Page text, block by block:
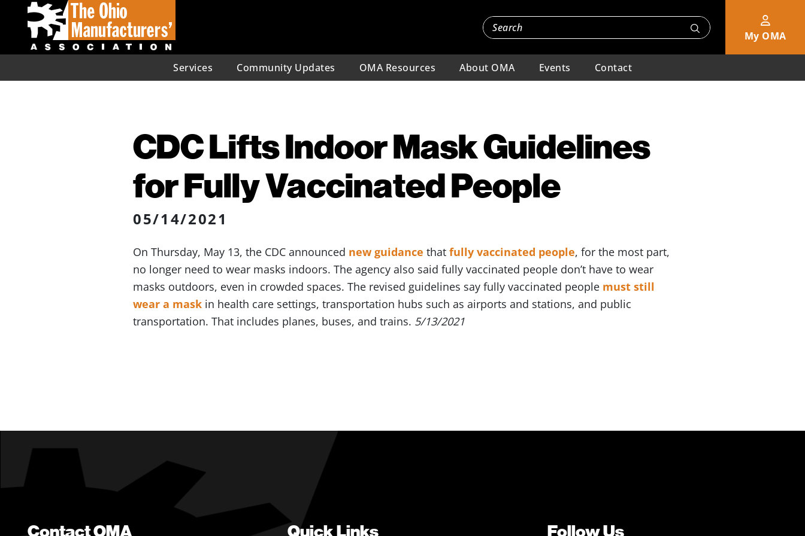
My OMA
Services Community Updates OMA Resources About OMA Events Contact
CDC Lifts Indoor Mask Guidelines
for Fully Vaccinated People
05/14/2021
On Thursday, May 13, the CDC announced new guidance that fully vaccinated people, for the most part,
no longer need to wear masks indoors. The agency also said fully vaccinated people don’t have to wear
masks outdoors, even in crowded spaces. The revised guidelines say fully vaccinated people must still
wear a mask in health care settings, transportation hubs such as airports and stations, and public
transportation. That includes planes, buses, and trains. 5/13/2021
Contact OMA Quick Links Follow Us